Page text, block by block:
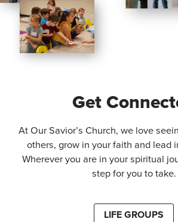
Get
At Our Savior’s Church, we love
others, grow in your faith and lead
Wherever you are in your spiritual
step for you to take.
LIFE GROUPS